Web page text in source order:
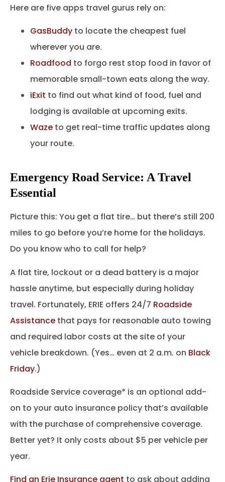
Here are five apps travel gurus rely on:
GasBuddy to locate the cheapest fuel
wherever you are.
Roadfood to forgo rest stop food in favor of
memorable small-town eats along the way.
iExit to find out what kind of food, fuel and
lodging is available at upcoming exits.
Waze to get real-time traffic updates along
your route.
Emergency Road Service: A Travel
Essential
Picture this: You get a flat tire… but there’s still 200
miles to go before you’re home for the holidays.
Do you know who to call for help?
A flat tire, lockout or a dead battery is a major
hassle anytime, but especially during holiday
travel. Fortunately, ERIE offers 24/7 Roadside
Assistance that pays for reasonable auto towing
and required labor costs at the site of your
vehicle breakdown. (Yes… even at 2 a.m. on Black
Friday.)
Roadside Service coverage* is an optional add-
on to your auto insurance policy that’s available
with the purchase of comprehensive coverage.
Better yet? It only costs about $5 per vehicle per
year.
Find an Erie Insurance agent to ask about adding